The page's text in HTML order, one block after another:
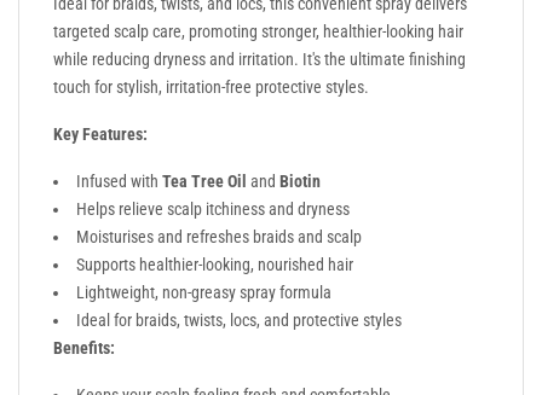
targeted scalp care, promoting stronger, healthier-looking hair
while reducing dryness and irritation. It's the ultimate finishing
touch for stylish, irritation-free protective styles.
Key Features:
Infused with Tea Tree Oil and Biotin
Helps relieve scalp itchiness and dryness
Moisturises and refreshes braids and scalp
Supports healthier-looking, nourished hair
Lightweight, non-greasy spray formula
Ideal for braids, twists, locs, and protective styles
Benefits: